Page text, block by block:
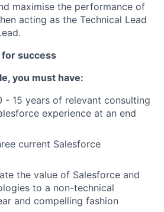
maximise the performance of
acting as the Technical Lead
success
you must have:
- 15 years of relevant consulting
experience at an end
current Salesforce
the value of Salesforce and
to a non-technical
and compelling fashion